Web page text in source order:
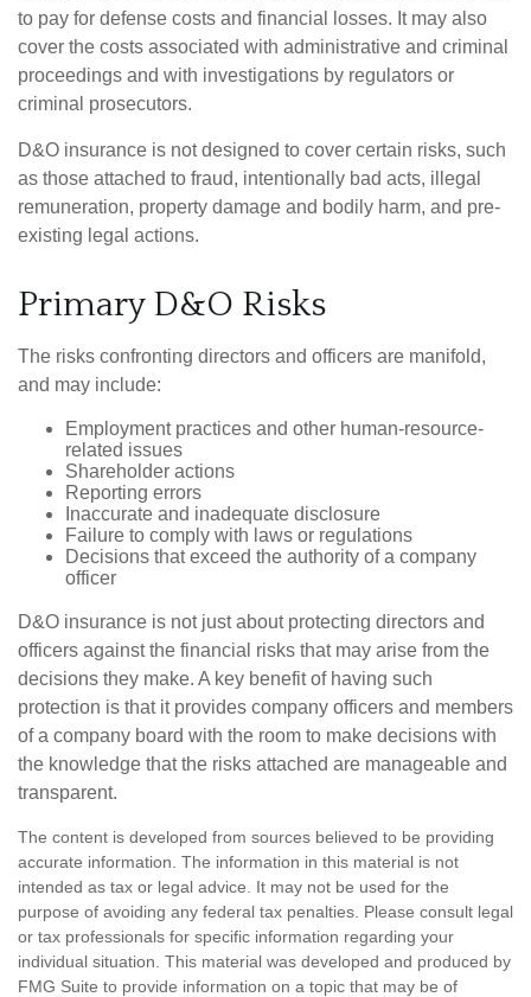
to pay for defense costs and financial losses. It may also
cover the costs associated with administrative and criminal
proceedings and with investigations by regulators or
criminal prosecutors.
D&O insurance is not designed to cover certain risks, such
as those attached to fraud, intentionally bad acts, illegal
remuneration, property damage and bodily harm, and pre-
existing legal actions.
Primary D&O Risks
The risks confronting directors and officers are manifold,
and may include:
Employment practices and other human-resource-
related issues
Shareholder actions
Reporting errors
Inaccurate and inadequate disclosure
Failure to comply with laws or regulations
Decisions that exceed the authority of a company
officer
D&O insurance is not just about protecting directors and
officers against the financial risks that may arise from the
decisions they make. A key benefit of having such
protection is that it provides company officers and members
of a company board with the room to make decisions with
the knowledge that the risks attached are manageable and
transparent.
The content is developed from sources believed to be providing
accurate information. The information in this material is not
intended as tax or legal advice. It may not be used for the
purpose of avoiding any federal tax penalties. Please consult legal
or tax professionals for specific information regarding your
individual situation. This material was developed and produced by
FMG Suite to provide information on a topic that may be of